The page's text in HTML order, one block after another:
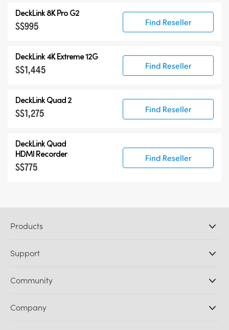
DeckLink 8K Pro G2
S$995 Find Reseller
DeckLink 4K Extreme 12G
S$1,445 Find Reseller
DeckLink Quad 2
S$1,275 Find Reseller
DeckLink Quad
HDMI Recorder
S$775
Find Reseller
Products
DaVinci Resolve and Fusion Software
Ultimatte
Capture and Playback
Support
Support Center
Community
Splice Community
Company